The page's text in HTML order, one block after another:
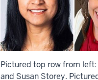
Pictured top row from left:
and Susan Storey.